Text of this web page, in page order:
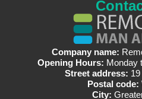
Company name:
Opening Hours: Monday
Street address:
Postal code:
City: